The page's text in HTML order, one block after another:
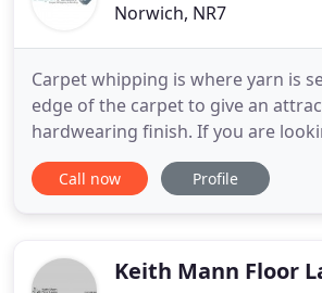
Norwich, NR7
Carpet whipping is where yarn is
edge of the carpet to give an
hardwearing finish. If you are
rug but can't find the correct size
custom make it for you. Most
even
Call now Profile
Keith Mann Floor